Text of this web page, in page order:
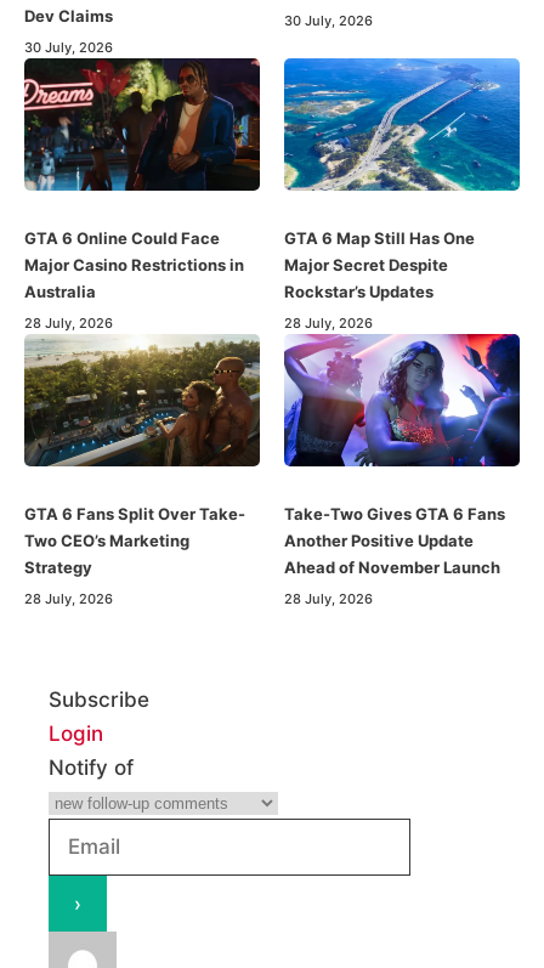
Dev Claims
30 July, 2026
30 July, 2026
GTA 6 Online Could Face
Major Casino Restrictions in
Australia
28 July, 2026
GTA 6 Map Still Has One
Major Secret Despite
Rockstar’s Updates
28 July, 2026
GTA 6 Fans Split Over Take-
Two CEO’s Marketing
Strategy
28 July, 2026
Take-Two Gives GTA 6 Fans
Another Positive Update
Ahead of November Launch
28 July, 2026
Subscribe
Login
Notify of